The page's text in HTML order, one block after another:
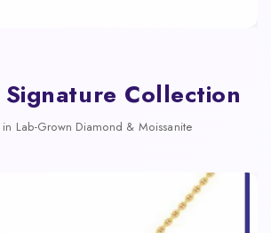
Signature Collection
Lab-Grown Diamond & Moissanite